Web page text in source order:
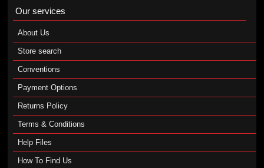
Our services
About Us
Store search
Conventions
Payment Options
Returns Policy
Terms & Conditions
Help Files
How To Find Us